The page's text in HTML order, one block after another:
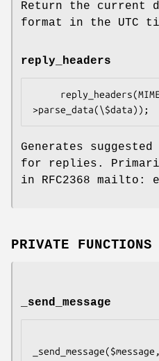
Return the current
format in the UTC
reply_headers
Generates
for replies.
in RFC2368 mailto:
PRIVATE FUNCTIONS
_send_message